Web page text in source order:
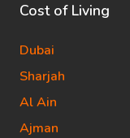
Cost of Living
Dubai
Sharjah
Al Ain
Ajman